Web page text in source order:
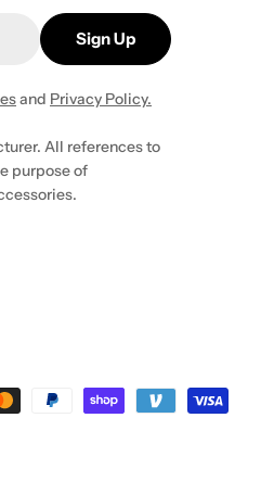
Sign Up
and Privacy Policy.
All references to
purpose of